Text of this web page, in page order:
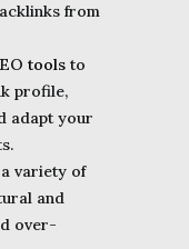
from
tools to
profile,
adapt your
a variety of
and
over-